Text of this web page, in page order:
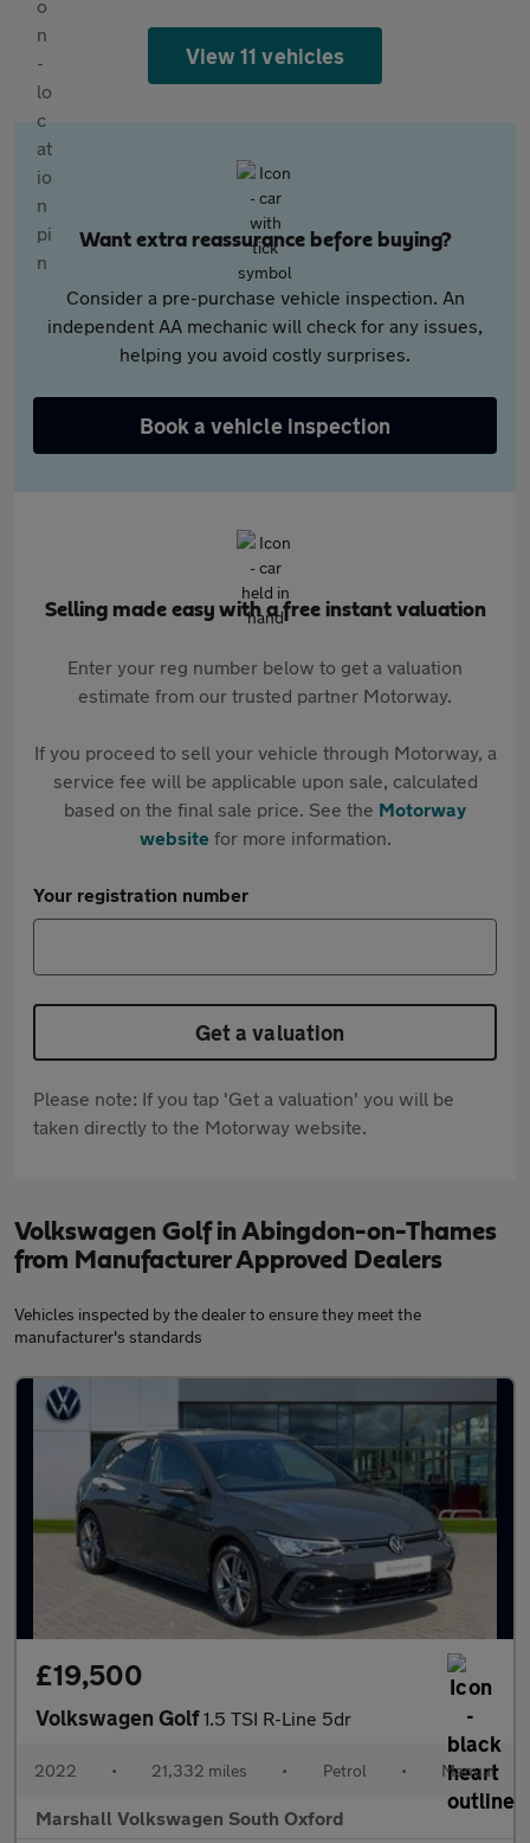
View 11 vehicles
Want extra reassurance before buying?
Consider a pre-purchase vehicle inspection. An
independent AA mechanic will check for any issues,
helping you avoid costly surprises.
Book a vehicle inspection
Selling made easy with a free instant valuation
Enter your reg number below to get a valuation
estimate from our trusted partner Motorway.
If you proceed to sell your vehicle through Motorway, a
service fee will be applicable upon sale, calculated
based on the final sale price. See the Motorway
websitefor more information.
Your registration number
Get a valuation
Please note: If you tap 'Get a valuation' you will be
taken directly to the Motorway website.
Volkswagen Golf in Abingdon-on-Thames
from Manufacturer Approved Dealers
Vehicles inspected by the dealer to ensure they meet the
manufacturer's standards
£19,500
Volkswagen Golf1.5 TSI R-Line 5dr
2022 • 21,332 miles • Petrol • Manual
Marshall Volkswagen South Oxford